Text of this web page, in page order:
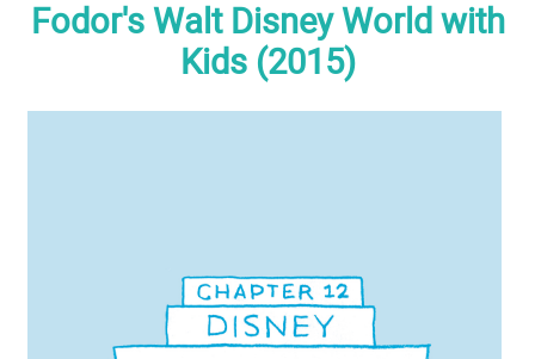
Fodor's Walt Disney World with
Kids (2015)